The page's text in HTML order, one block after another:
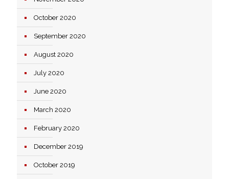
October 2020
September 2020
August 2020
July 2020
June 2020
March 2020
February 2020
December 2019
October 2019